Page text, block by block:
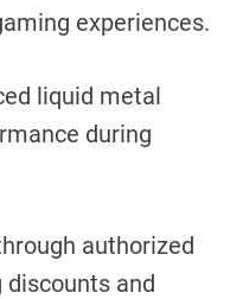
experiences.
liquid metal
during
authorized
and